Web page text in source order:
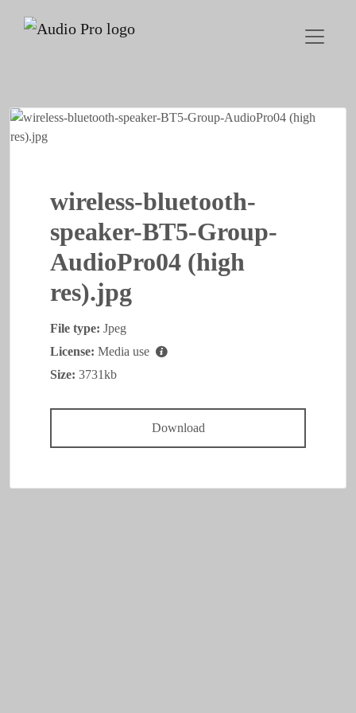
wireless-bluetooth-
speaker-BT5-Group-
AudioPro04 (high
res).jpg
File type: Jpeg
License: Media use
Size: 3731kb
Download